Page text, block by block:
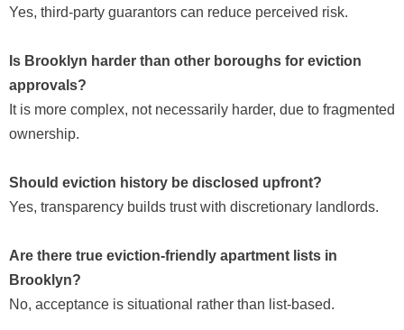
Yes, third-party guarantors can reduce perceived risk.
Is Brooklyn harder than other boroughs for eviction
approvals?
It is more complex, not necessarily harder, due to fragmented
ownership.
Should eviction history be disclosed upfront?
Yes, transparency builds trust with discretionary landlords.
Are there true eviction-friendly apartment lists in
Brooklyn?
No, acceptance is situational rather than list-based.